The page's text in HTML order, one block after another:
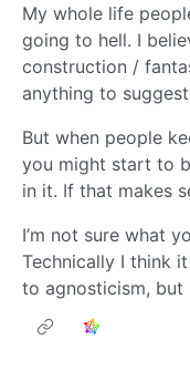
My whole life
going to hell. I
construction /
anything to
But when people
you might start to
in it. If that makes
I’m not sure what
Technically I think
to agnosticism, but